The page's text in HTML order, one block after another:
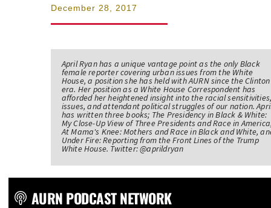
December 28, 2017
April Ryan has a unique vantage point as the only Black
female reporter covering urban issues from the White
House, a position she has held with AURN since the Clinton
era. Her position as a White House Correspondent has
afforded her heightened insight into the racial
issues, and attendant political struggles of our nation.
has written three books; The Presidency in Black & White:
My Close-Up View of Three Presidents and Race in
At Mama's Knee: Mothers and Race in Black and White,
Under Fire: Reporting from the Front Lines of the Trump
White House. Twitter: @aprildryan
AURN PODCAST NETWORK